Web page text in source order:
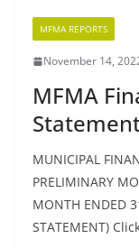
MFMA REPORTS
November 14,
MFMA
MUNICIPAL
PRELIMINARY
MONTH ENDED
STATEMENT)